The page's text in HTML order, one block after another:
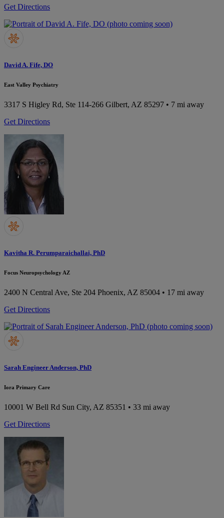
Get Directions
David A. Fife, DO
East Valley Psychiatry
3317 S Higley Rd, Ste 114-266 Gilbert, AZ 85297 • 7 mi away
Get Directions
Kavitha R. Perumparaichallai, PhD
Focus Neuropsychology AZ
2400 N Central Ave, Ste 204 Phoenix, AZ 85004 • 17 mi away
Get Directions
Sarah Engineer Anderson, PhD
Iora Primary Care
10001 W Bell Rd Sun City, AZ 85351 • 33 mi away
Get Directions